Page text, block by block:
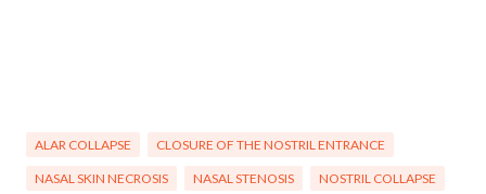
ALAR COLLAPSE CLOSURE OF THE NOSTRIL ENTRANCE
NASAL SKIN NECROSIS NASAL STENOSIS NOSTRIL COLLAPSE